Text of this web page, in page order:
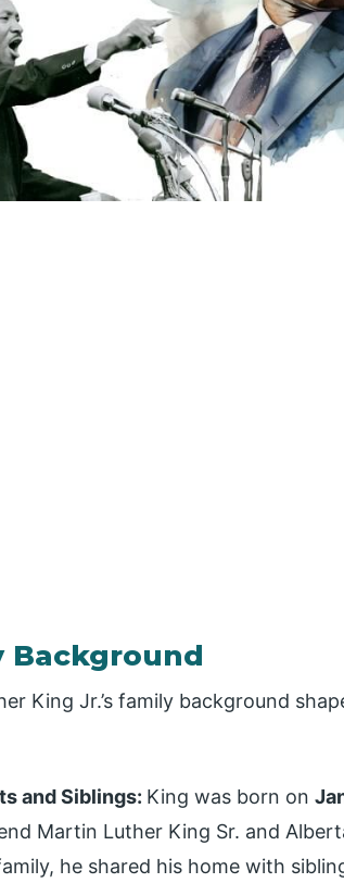
Background
King Jr.’s family background
and Siblings: King was born on
Martin Luther King Sr. and
he shared his home with